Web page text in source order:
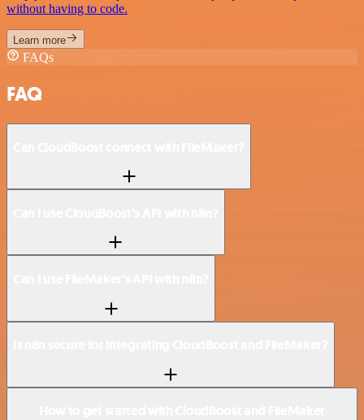
without having to code.
Learn more
FAQs
FAQ